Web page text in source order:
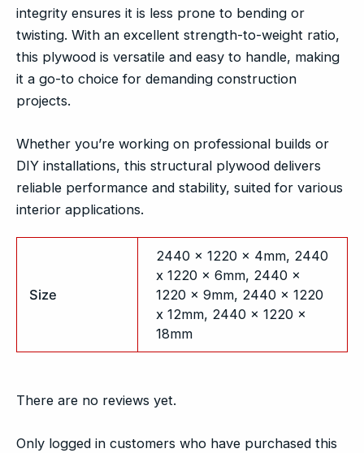
integrity ensures it is less prone to bending or
twisting. With an excellent strength-to-weight ratio,
this plywood is versatile and easy to handle, making
it a go-to choice for demanding construction
projects.
Whether you’re working on professional builds or
DIY installations, this structural plywood delivers
reliable performance and stability, suited for various
interior applications.
Size
2440 x 1220 x 4mm, 2440
x 1220 x 6mm, 2440 x
1220 x 9mm, 2440 x 1220
x 12mm, 2440 x 1220 x
18mm
There are no reviews yet.
Only logged in customers who have purchased this